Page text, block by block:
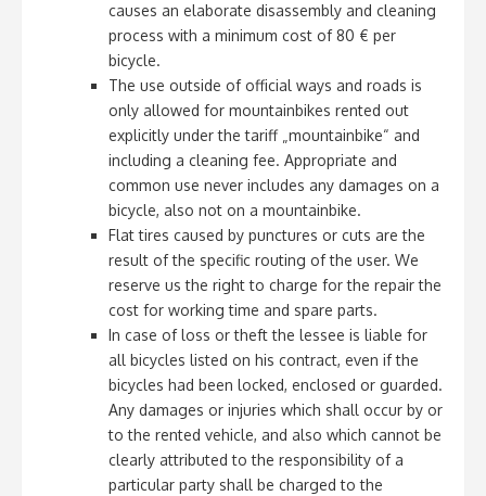
causes an elaborate disassembly and cleaning
process with a minimum cost of 80 € per
bicycle.
The use outside of official ways and roads is
only allowed for mountainbikes rented out
explicitly under the tariff „mountainbike“ and
including a cleaning fee. Appropriate and
common use never includes any damages on a
bicycle, also not on a mountainbike.
Flat tires caused by punctures or cuts are the
result of the specific routing of the user. We
reserve us the right to charge for the repair the
cost for working time and spare parts.
In case of loss or theft the lessee is liable for
all bicycles listed on his contract, even if the
bicycles had been locked, enclosed or guarded.
Any damages or injuries which shall occur by or
to the rented vehicle, and also which cannot be
clearly attributed to the responsibility of a
particular party shall be charged to the